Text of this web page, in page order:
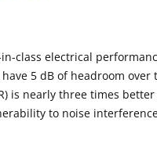
class electrical
5 dB of headroom over
is nearly three times
to noise